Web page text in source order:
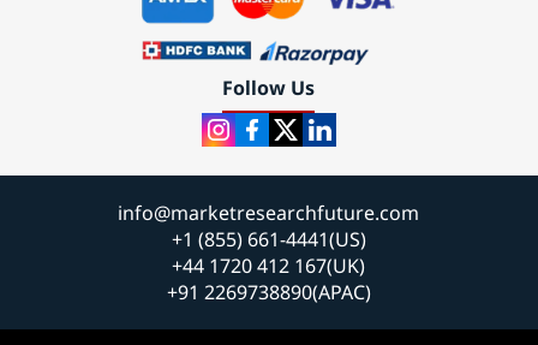
Follow Us
info@marketresearchfuture.com
+1 (855) 661-4441(US)
+44 1720 412 167(UK)
+91 2269738890(APAC)